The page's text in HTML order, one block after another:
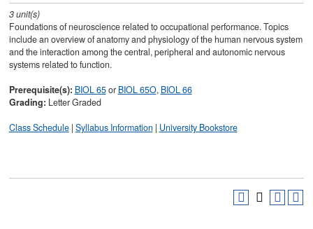
3unit(s)
Foundations of neuroscience related to occupational performance. Topics
include an overview of anatomy and physiology of the human nervous system
and the interaction among the central, peripheral and autonomic nervous
systems related to function.
Prerequisite(s): BIOL 65or BIOL 65O, BIOL 66
Grading: Letter Graded
Class Schedule| Syllabus Information | University Bookstore